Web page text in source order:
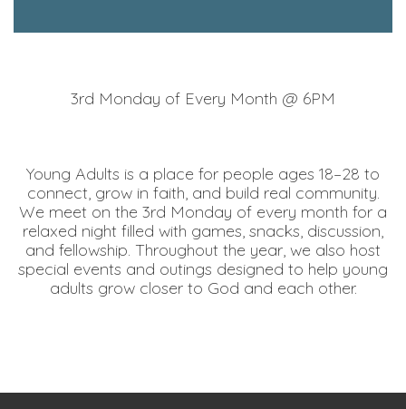
3rd Monday of Every Month @ 6PM
Young Adults is a place for people ages 18–28 to
connect, grow in faith, and build real community.
We meet on the 3rd Monday of every month for a
relaxed night filled with games, snacks, discussion,
and fellowship. Throughout the year, we also host
special events and outings designed to help young
adults grow closer to God and each other.